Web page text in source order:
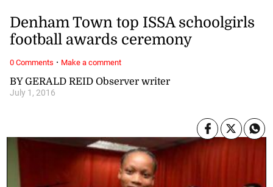
BY GERALD REID Observer writer
July 1, 2016
Denham Town top ISSA schoolgirls
football awards ceremony
0 Comments · Make a comment